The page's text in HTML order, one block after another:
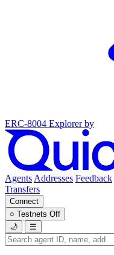
ERC-8004 Explorer by
Agents Addresses Feedback
Transfers
Connect
○ Testnets Off
🌙
☰